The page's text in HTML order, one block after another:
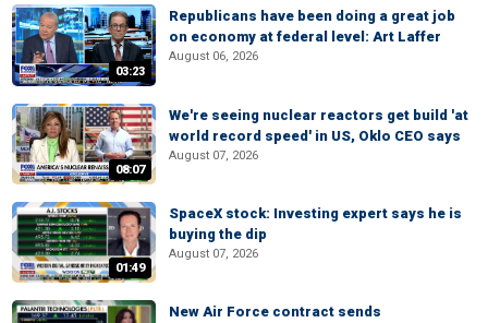
03:23
Republicans have been doing a great job
on economy at federal level: Art Laffer
August 06, 2026
08:07
We're seeing nuclear reactors get build 'at
world record speed' in US, Oklo CEO says
August 07, 2026
01:49
SpaceX stock: Investing expert says he is
buying the dip
August 07, 2026
New Air Force contract sends